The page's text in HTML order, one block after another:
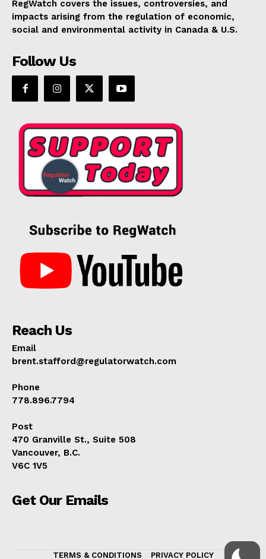
RegWatch covers the issues, controversies, and
impacts arising from the regulation of economic,
social and environmental activity in Canada & U.S.
Follow Us
Reach Us
Email
brent.stafford@regulatorwatch.com
Phone
778.896.7794
Post
470 Granville St., Suite 508
Vancouver, B.C.
V6C 1V5
Get Our Emails
TERMS & CONDITIONS PRIVACY POLICY